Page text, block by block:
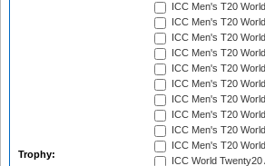
Trophy:
ICC Men's T20
ICC Men's T20
ICC Men's T20
ICC Men's T20
ICC Men's T20
ICC Men's T20
ICC Men's T20
ICC Men's T20
ICC Men's T20
ICC Men's T20
ICC World